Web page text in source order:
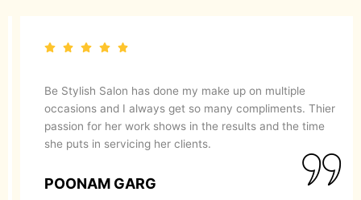
Be Stylish Salon has done my make up on multiple
occasions and I always get so many compliments. Thier
passion for her work shows in the results and the time
she puts in servicing her clients.
POONAM GARG